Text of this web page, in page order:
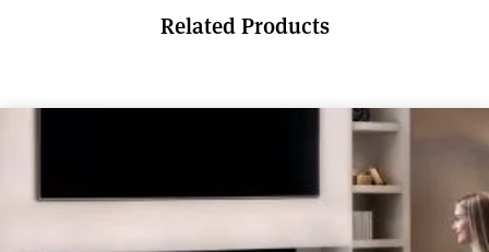
Related Products